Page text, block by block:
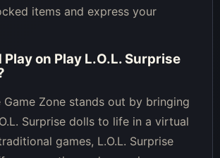
items and express your
Play on Play L.O.L. Surprise
Game Zone stands out by bringing
Surprise dolls to life in a virtual
games, L.O.L. Surprise